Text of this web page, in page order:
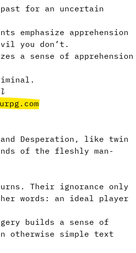
for an uncertain
emphasize apprehension
you don’t.
a sense of apprehension
and Desperation, like twin
of the fleshly man-
Their ignorance only
words: an ideal player
builds a sense of
otherwise simple text